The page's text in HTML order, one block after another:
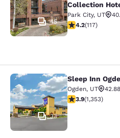
45
Collection
Park City, UT
4.23 stars rating.
4.2(117)
Sleep Inn Ogden
33
Sleep Inn
Ogden, UT
3.92 stars rating.
3.9(1,353)